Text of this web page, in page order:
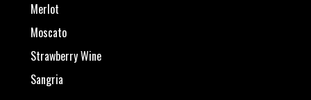
Merlot
Moscato
Strawberry Wine
Sangria